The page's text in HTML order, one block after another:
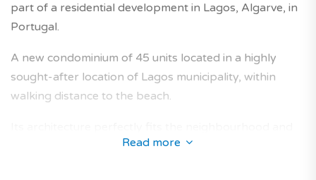
part of a residential development in Lagos, Algarve, in
Portugal.
A new condominium of 45 units located in a highly
sought-after location of Lagos municipality, within
walking distance to the beach.
offers a collection of new-build flats designed to
Read more